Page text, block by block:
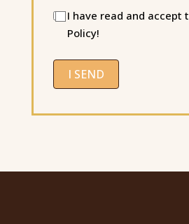
I have read and accept
Policy!
I SEND